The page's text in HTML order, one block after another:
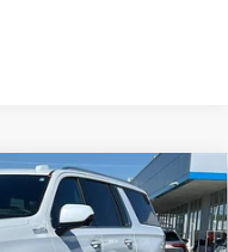
Country
Model:CK10906